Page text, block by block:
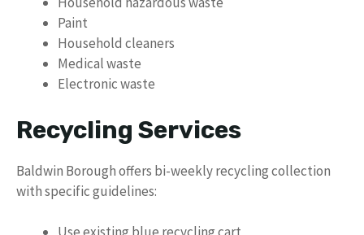
Paint
Household cleaners
Medical waste
Electronic waste
Recycling Services
Baldwin Borough offers bi-weekly recycling collection
with specific guidelines: